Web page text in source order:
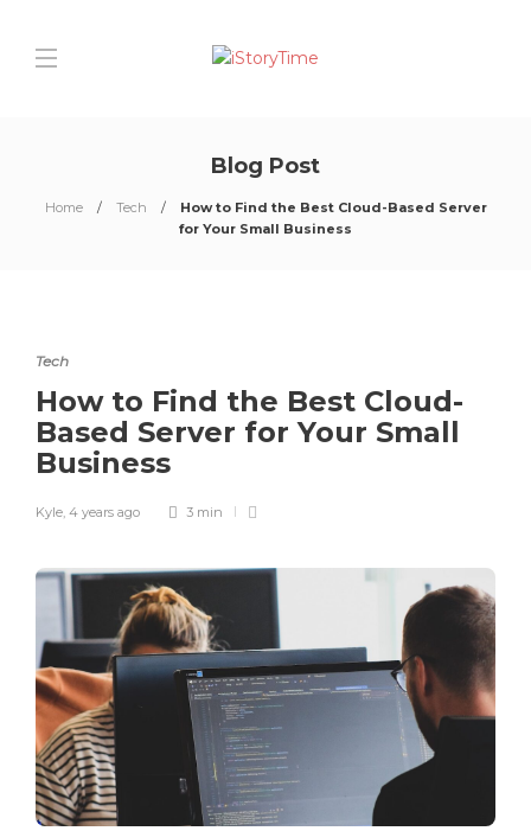
Blog Post
Home Tech
How to Find the Best Cloud-Based Server
for Your Small Business
Tech
How to Find the Best Cloud-
Based Server for Your Small
Business
Kyle, 4 years ago 3 min